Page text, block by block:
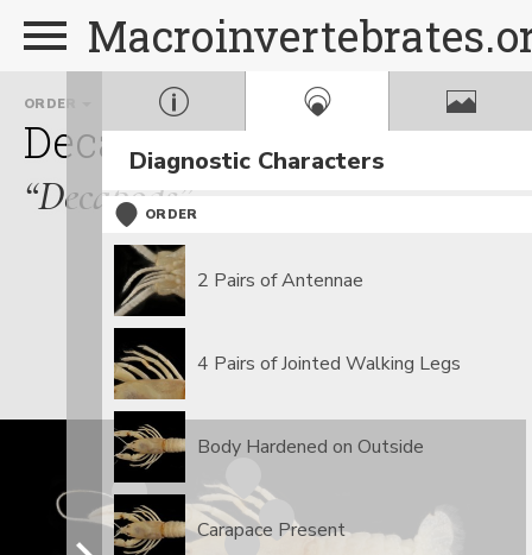
ORDER
Decapoda
FAMILY
Cambaridae
“Decapods”
Diagnostic Characters
ORDER
2 Pairs of Antennae
4 Pairs of Jointed Walking Legs
Body Hardened on Outside
Carapace Present